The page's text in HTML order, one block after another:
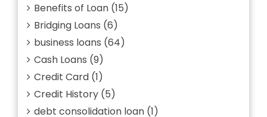
Benefits of Loan (15)
Bridging Loans (6)
business loans (64)
Cash Loans (9)
Credit Card (1)
Credit History (5)
debt consolidation loan (1)